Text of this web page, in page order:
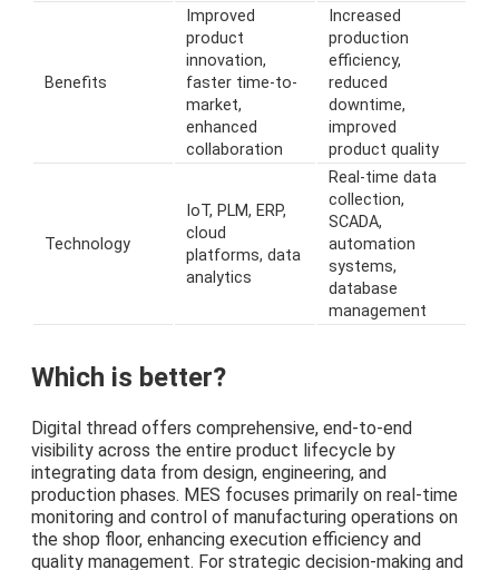
Benefits
Improved
product
innovation,
faster time-to-
market,
enhanced
collaboration
Increased
production
efficiency,
reduced
downtime,
improved
product quality
Technology
IoT, PLM, ERP,
cloud
platforms, data
analytics
Real-time data
collection,
SCADA,
automation
systems,
database
management
Which is better?
Digital thread offers comprehensive, end-to-end
visibility across the entire product lifecycle by
integrating data from design, engineering, and
production phases. MES focuses primarily on real-time
monitoring and control of manufacturing operations on
the shop floor, enhancing execution efficiency and
quality management. For strategic decision-making and